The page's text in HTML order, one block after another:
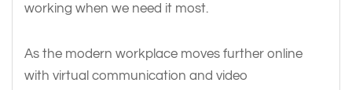
working when we need it most.
As the modern workplace moves further online
with virtual communication and video